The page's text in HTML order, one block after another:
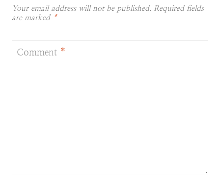
Your email address will not be published. Required fields
are marked *
Comment *